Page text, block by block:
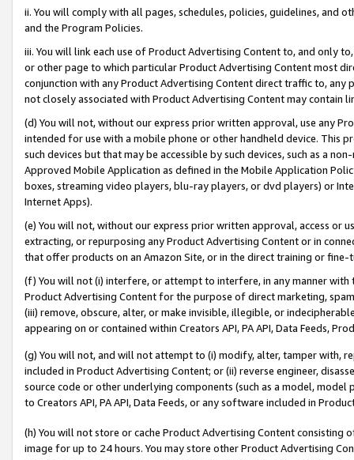
ii. You will comply with all pages, schedules, policies, guidelines, and
and the Program Policies.
iii. You will link each use of Product Advertising Content to, and only
or other page to which particular Product Advertising Content most
conjunction with any Product Advertising Content direct traffic to,
not closely associated with Product Advertising Content may contain
(d) You will not, without our express prior written approval, use any
intended for use with a mobile phone or other handheld device. This
such devices but that may be accessible by such devices, such as a
Approved Mobile Application as defined in the Mobile Application
boxes, streaming video players, blu-ray players, or dvd players) or
Internet Apps).
(e) You will not, without our express prior written approval, access or
extracting, or repurposing any Product Advertising Content or in
that offer products on an Amazon Site, or in the direct training or
(f) You will not (i) interfere, or attempt to interfere, in any manner
Product Advertising Content for the purpose of direct marketing,
(iii) remove, obscure, alter, or make invisible, illegible, or
appearing on or contained within Creators API, PA API, Data Feeds,
(g) You will not, and will not attempt to (i) modify, alter, tamper with,
included in Product Advertising Content; or (ii) reverse engineer,
source code or other underlying components (such as a model,
to Creators API, PA API, Data Feeds, or any software included in
(h) You will not store or cache Product Advertising Content
image for up to 24 hours. You may store other Product Advertising